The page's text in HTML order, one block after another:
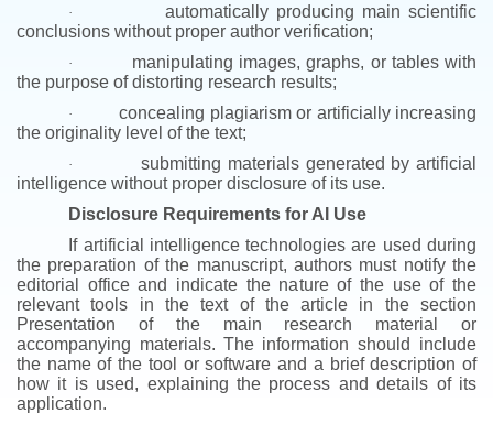
·
automatically producing main scientific
conclusions without proper author verification;
·
manipulating images, graphs, or tables with
the purpose of distorting research results;
·
concealing plagiarism or artificially increasing
the originality level of the text;
·
submitting materials generated by artificial
intelligence without proper disclosure of its use.
Disclosure Requirements for AI Use
If artificial intelligence technologies are used during
the preparation of the manuscript, authors must notify the
editorial office and indicate the nature of the use of the
relevant tools in the text of the article in the section
Presentation of the main research material or
accompanying materials. The information should include
the name of the tool or software and a brief description of
how it is used, explaining the process and details of its
application.